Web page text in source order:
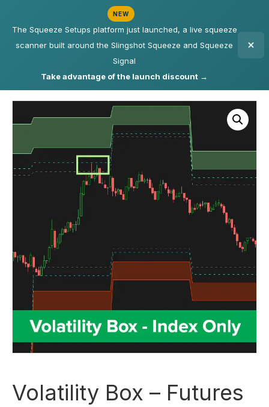
NEW
The Squeeze Setups platform just launched, a live squeeze
scanner built around the Slingshot Squeeze and Squeeze
Signal
Take advantage of the launch discount →
/ Volatility Box – Futures – Updated Weekly
Volatility Box – Futures